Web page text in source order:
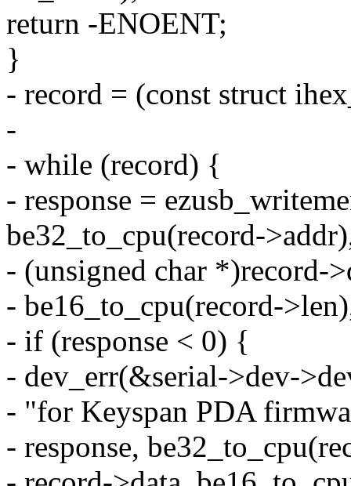
return -ENOENT;
}
- record = (const struct
-
- while (record) {
- response =
be32_to_cpu(record-
- (unsigned char *)record-
- be16_to_cpu(record-
- if (response < 0) {
- dev_err(&serial->dev-
- "for Keyspan PDA
- response,